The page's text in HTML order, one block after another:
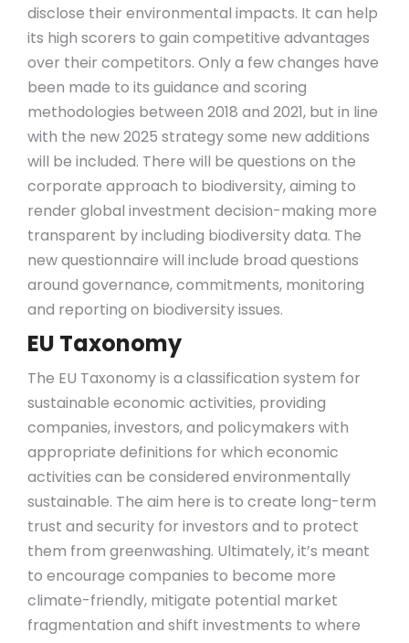
disclose their environmental impacts. It can help
its high scorers to gain competitive advantages
over their competitors. Only a few changes have
been made to its guidance and scoring
methodologies between 2018 and 2021, but in line
with the new 2025 strategy some new additions
will be included. There will be questions on the
corporate approach to biodiversity, aiming to
render global investment decision-making more
transparent by including biodiversity data. The
new questionnaire will include broad questions
around governance, commitments, monitoring
and reporting on biodiversity issues.
EU Taxonomy
The EU Taxonomy is a classification system for
sustainable economic activities, providing
companies, investors, and policymakers with
appropriate definitions for which economic
activities can be considered environmentally
sustainable. The aim here is to create long-term
trust and security for investors and to protect
them from greenwashing. Ultimately, it’s meant
to encourage companies to become more
climate-friendly, mitigate potential market
fragmentation and shift investments to where